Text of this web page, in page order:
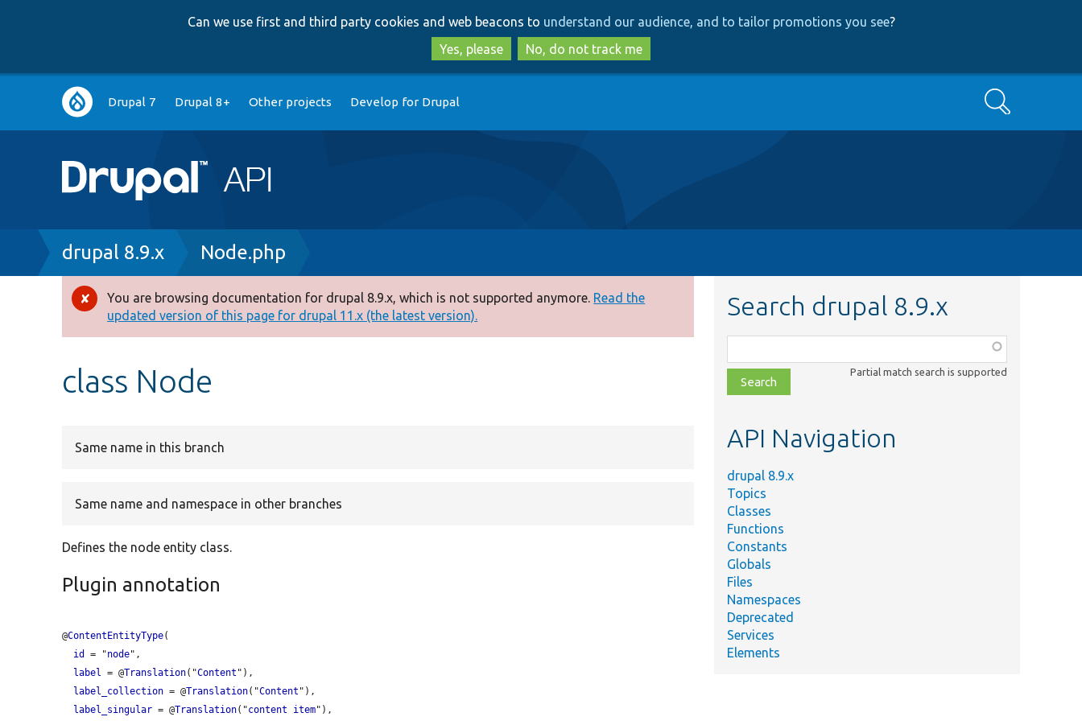
to
main
content
to
search
Can we use first and third party cookies and web beacons to understand our audience, and to tailor promotions you see?
Yes, please
No, do not track me
Main
navigation
Drupal 7 Drupal 8+ Other projects Develop for Drupal Search
Breadcrumb
drupal 8.9.x Node.php
Error
message
You are browsing documentation for drupal 8.9.x, which is not supported anymore. Read the
updated version of this page for drupal 11.x (the latest version).
class Node
Same name in this branch
Same name and namespace in other branches
Defines the node entity class.
Plugin annotation
@ContentEntityType(
id
= "node",
label = @Translation("Content "),
label_collection = @Translation("Content "),
label_singular = @Translation("content item"),
Search drupal 8.9.x
class,
file,
topic,
Partial match search is supported
API Navigation
drupal 8.9.x
Topics
Classes
Functions
Constants
Globals
Files
Namespaces
Deprecated
Services
Elements